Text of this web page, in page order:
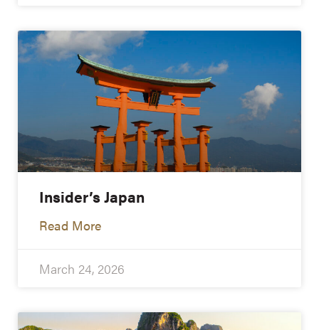
Insider’s Japan
Read More
March 24, 2026